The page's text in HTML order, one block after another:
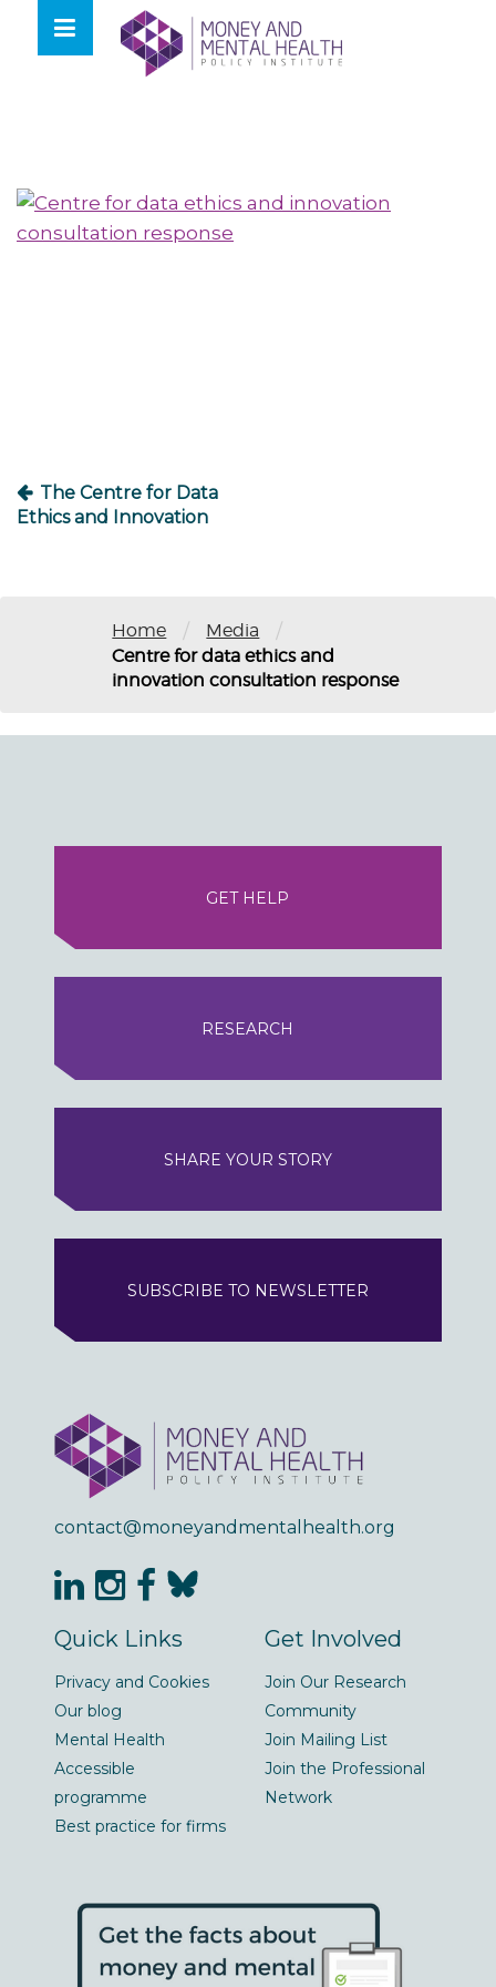
content
The Centre for Data
Ethics and Innovation
Home / Media /
Centre for data ethics and
innovation consultation response
GET HELP
RESEARCH
SHARE YOUR STORY
SUBSCRIBE TO NEWSLETTER
contact@moneyandmentalhealth.org
Quick Links
Privacy and Cookies
Our blog
Mental Health
Accessible
programme
Best practice for firms
Get Involved
Join Our Research
Community
Join Mailing List
Join the Professional
Network